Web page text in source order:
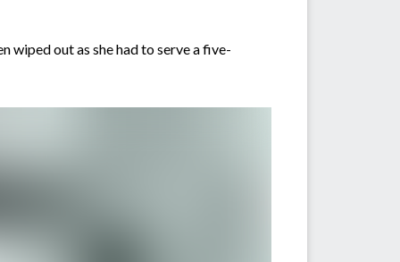
wiped out as she had to serve a five-